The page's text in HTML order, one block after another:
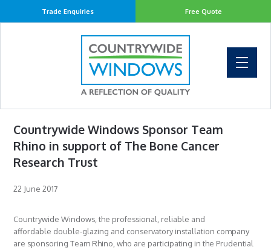
Free Quote
Trade Enquiries
Countrywide Windows Sponsor Team
Rhino in support of The Bone Cancer
Research Trust
22 June 2017
Countrywide Windows, the professional, reliable and
affordable double-glazing and conservatory installation company
are sponsoring Team Rhino, who are participating in the Prudential